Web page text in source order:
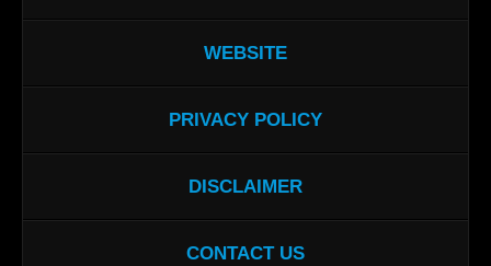
WEBSITE
PRIVACY POLICY
DISCLAIMER
CONTACT US